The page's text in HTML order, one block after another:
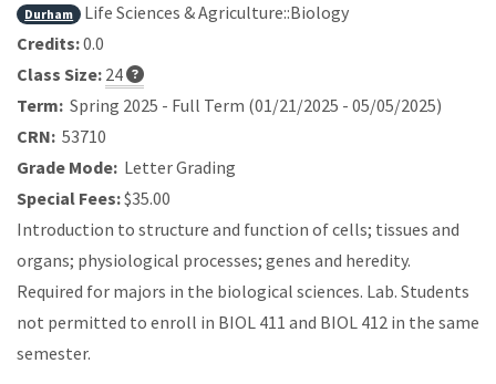
Durham
Life Sciences & Agriculture::Biology
Credits:0.0
Class Size: 24
Term: Spring 2025 - Full Term (01/21/2025 - 05/05/2025)
CRN: 53710
Grade Mode: Letter Grading
Special Fees:$35.00
Introduction to structure and function of cells; tissues and
organs; physiological processes; genes and heredity.
Required for majors in the biological sciences. Lab. Students
not permitted to enroll in BIOL 411 and BIOL 412 in the same
semester.